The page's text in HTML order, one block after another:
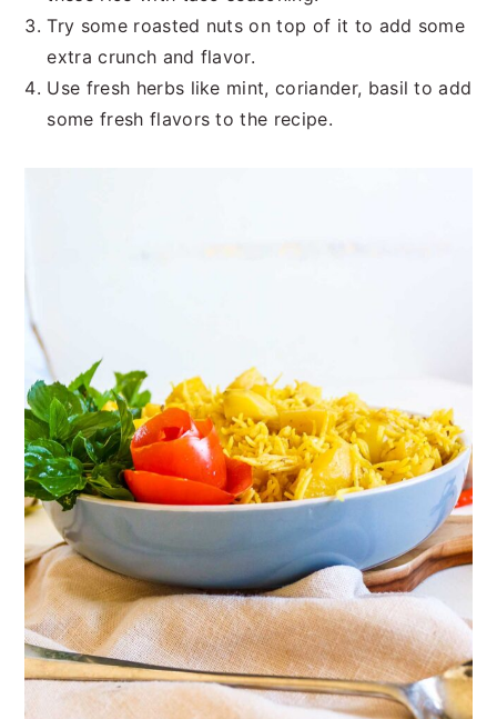
Try some roasted nuts on top of it to add some
extra crunch and flavor.
Use fresh herbs like mint, coriander, basil to add
some fresh flavors to the recipe.